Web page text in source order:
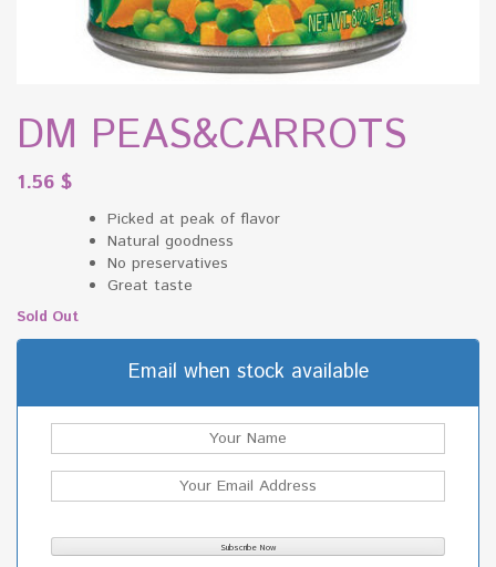
DM PEAS&CARROTS
1.56 $
Picked at peak of flavor
Natural goodness
No preservatives
Great taste
Sold Out
Email when stock available